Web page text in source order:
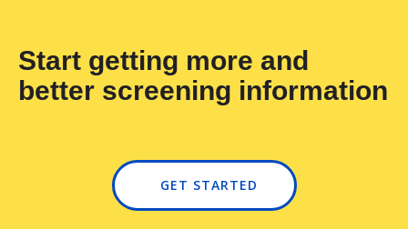
Start getting more and
better screening information
GET STARTED